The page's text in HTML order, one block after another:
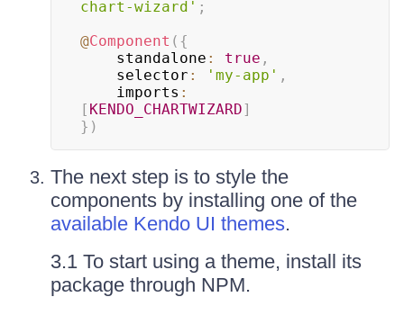
chart-wizard' ;
@Component ( {
    standalone
: true ,
    selector
: 'my-app' ,
    imports
:
[ KENDO_CHARTWIZARD]
} )
The next step is to style the
components by installing one of the
available Kendo UI themes.
3.1 To start using a theme, install its
package through NPM.